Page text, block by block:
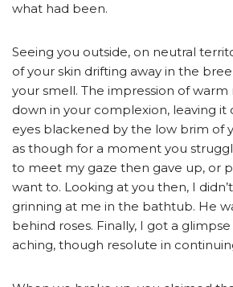
what had been.
Seeing you outside, on neutral
of your skin drifting away in the
your smell. The impression of
down in your complexion, leaving it
eyes blackened by the low brim of
as though for a moment you
to meet my gaze then gave up, or
want to. Looking at you then, I
grinning at me in the bathtub. He
behind roses. Finally, I got a
aching, though resolute in